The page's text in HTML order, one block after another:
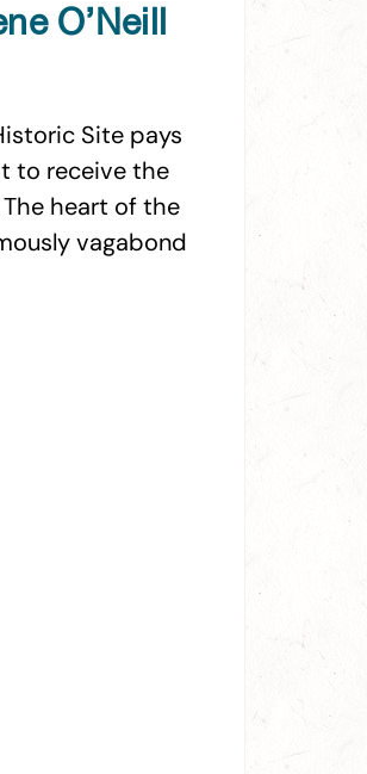
O’Neill
Site pays
to receive the
heart of the
vagabond